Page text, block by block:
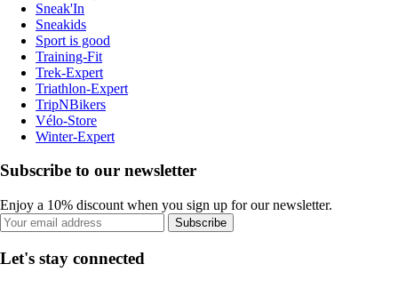
Sneak'In
Sneakids
Sport is good
Training-Fit
Trek-Expert
Triathlon-Expert
TripNBikers
Vélo-Store
Winter-Expert
Subscribe to our newsletter
Enjoy a 10% discount when you sign up for our newsletter.
Subscribe
Let's stay connected